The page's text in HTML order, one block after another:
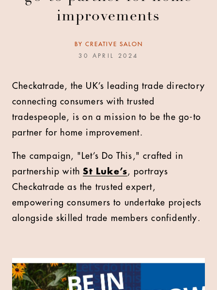
improvements
BY CREATIVE SALON
30 APRIL 2024
Checkatrade, the UK’s leading trade directory
connecting consumers with trusted
tradespeople, is on a mission to be the go-to
partner for home improvement.
The campaign, "Let’s Do This," crafted in
partnership withSt Luke’s, portrays
Checkatrade as the trusted expert,
empowering consumers to undertake projects
alongside skilled trade members confidently.